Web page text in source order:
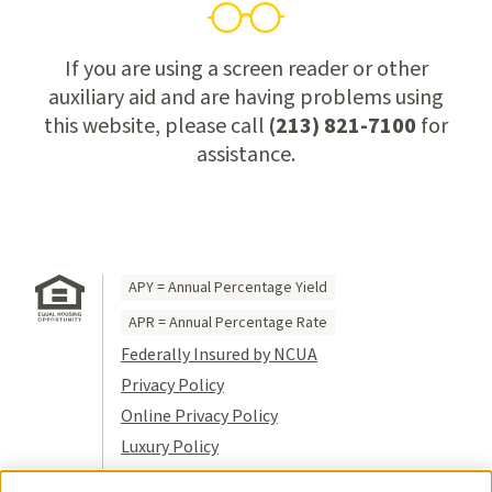
If you are using a screen reader or other
auxiliary aid and are having problems using
this website, please call (213) 821-7100for
assistance.
APY = Annual Percentage Yield
APR = Annual Percentage Rate
Federally Insured by NCUA
Privacy Policy
Online Privacy Policy
Luxury Policy
Terms of Use